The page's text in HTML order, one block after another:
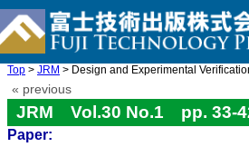
Top > JRM > Design and Experimental Verification
« previous
JRM Vol.30 No.1 pp. 33-
Paper: